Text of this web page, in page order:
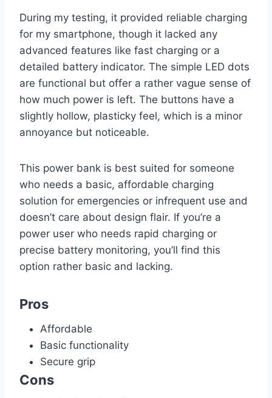
During my testing, it provided reliable charging
for my smartphone, though it lacked any
advanced features like fast charging or a
detailed battery indicator. The simple LED dots
are functional but offer a rather vague sense of
how much power is left. The buttons have a
slightly hollow, plasticky feel, which is a minor
annoyance but noticeable.
This power bank is best suited for someone
who needs a basic, affordable charging
solution for emergencies or infrequent use and
doesn’t care about design flair. If you’re a
power user who needs rapid charging or
precise battery monitoring, you’ll find this
option rather basic and lacking.
Pros
Affordable
Basic functionality
Secure grip
Cons